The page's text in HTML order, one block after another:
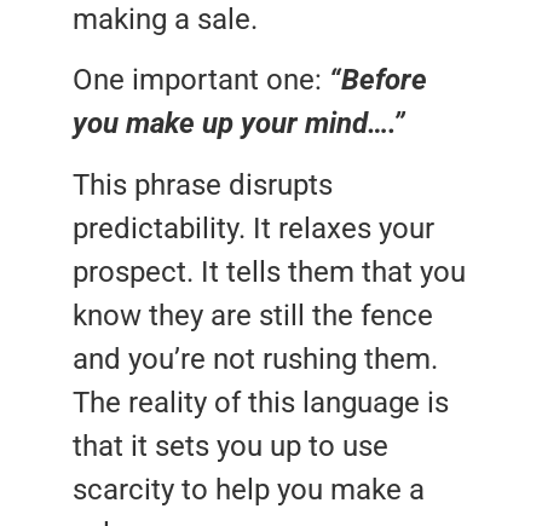
making a sale.
One important one: “Before
you make up your mind….”
This phrase disrupts
predictability. It relaxes your
prospect. It tells them that you
know they are still the fence
and you’re not rushing them.
The reality of this language is
that it sets you up to use
scarcity to help you make a